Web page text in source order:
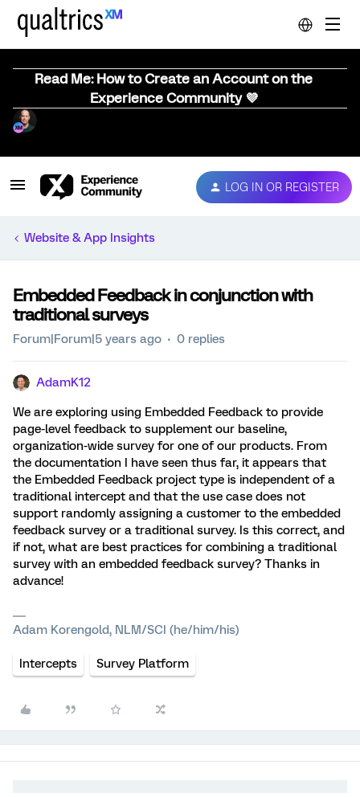
Read Me: How to Create an Account on the
Experience Community 💜
LOG IN OR REGISTER
Website & App Insights
Embedded Feedback in conjunction with
traditional surveys
Forum|Forum|5 years ago 0 replies
AdamK12
We are exploring using Embedded Feedback to provide
page-level feedback to supplement our baseline,
organization-wide survey for one of our products. From
the documentation I have seen thus far, it appears that
the Embedded Feedback project type is independent of a
traditional intercept and that the use case does not
support randomly assigning a customer to the embedded
feedback survey or a traditional survey. Is this correct, and
if not, what are best practices for combining a traditional
survey with an embedded feedback survey? Thanks in
advance!
Adam Korengold, NLM/SCI (he/him/his)
Intercepts Survey Platform